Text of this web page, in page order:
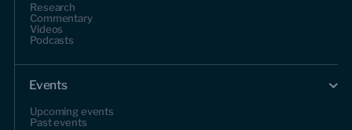
Research
Commentary
Videos
Podcasts
Events
Upcoming events
Past events